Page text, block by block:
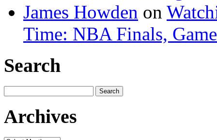
James Howden on
Time: NBA Finals,
Search
for:
Archives